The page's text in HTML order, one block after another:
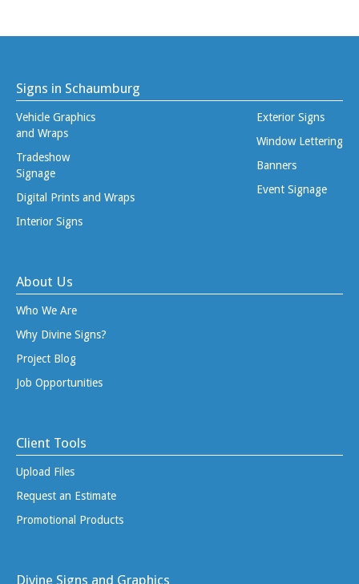
Signs in Schaumburg
Vehicle Graphics
and Wraps
Tradeshow
Signage
Digital Prints and Wraps
Interior Signs
Exterior Signs
Window Lettering
Banners
Event Signage
About Us
Who We Are
Why Divine Signs?
Project Blog
Job Opportunities
Client Tools
Upload Files
Request an Estimate
Promotional Products
Divine Signs and Graphics